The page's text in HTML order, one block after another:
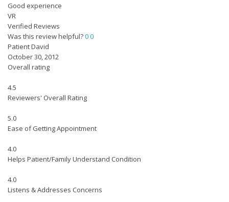
Good experience
VR
Verified Reviews
Was this review helpful?00
Patient David
October 30, 2012
Overall rating
4.5
Reviewers' Overall Rating
5.0
Ease of Getting Appointment
4.0
Helps Patient/Family Understand Condition
4.0
Listens & Addresses Concerns